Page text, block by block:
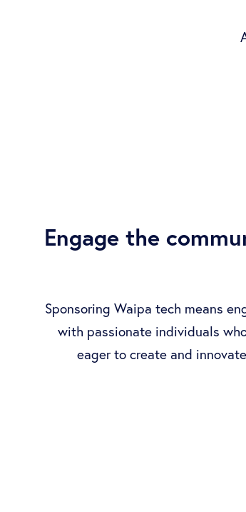
Engage the
Sponsoring Waipa tech means
with passionate individuals
eager to create and